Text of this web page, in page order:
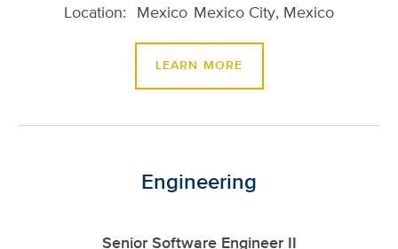
Mexico Mexico City, Mexico
LEARN MORE
Engineering
Senior Software Engineer II